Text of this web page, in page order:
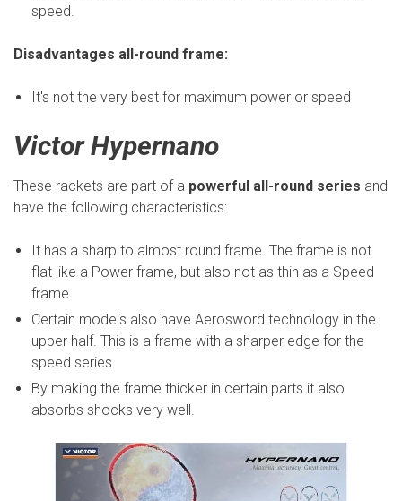
speed.
Disadvantages all-round frame:
It's not the very best for maximum power or speed
Victor Hypernano
These rackets are part of a powerful all-round series and
have the following characteristics:
It has a sharp to almost round frame. The frame is not
flat like a Power frame, but also not as thin as a Speed
frame.
Certain models also have Aerosword technology in the
upper half. This is a frame with a sharper edge for the
speed series.
By making the frame thicker in certain parts it also
absorbs shocks very well.